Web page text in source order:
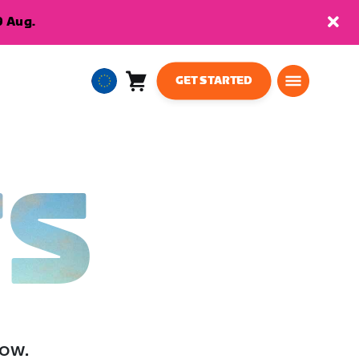
Aug.
EuropeanCart
GET STARTED